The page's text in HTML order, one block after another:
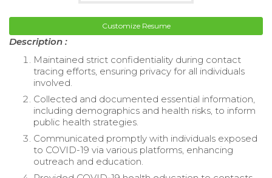
Customize Resume
Description :
Maintained strict confidentiality during contact
tracing efforts, ensuring privacy for all individuals
involved.
Collected and documented essential information,
including demographics and health risks, to inform
public health strategies.
Communicated promptly with individuals exposed
to COVID-19 via various platforms, enhancing
outreach and education.